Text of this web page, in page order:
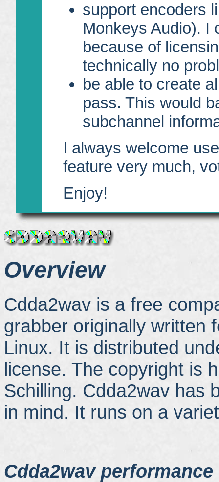
support encoders
Monkeys Audio). I
because of
technically no
be able to create
pass. This would
subchannel
I always welcome
feature very much,
Enjoy!
Overview
Cdda2wav is a free
grabber originally written
Linux. It is distributed
license. The copyright is
Schilling. Cdda2wav has
in mind. It runs on a
Cdda2wav